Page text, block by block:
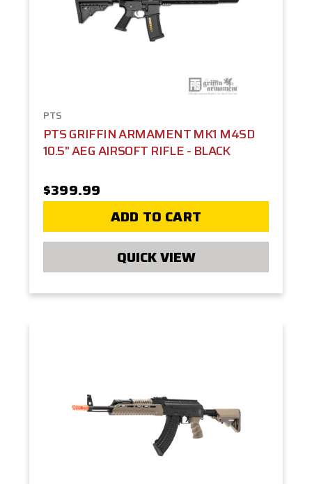
PTS
PTS GRIFFIN ARMAMENT MK1 M4SD
10.5" AEG AIRSOFT RIFLE - BLACK
$399.99
ADD TO CART
QUICK VIEW